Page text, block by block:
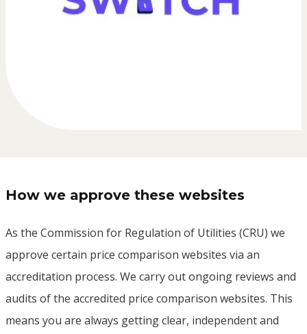
How we approve these websites
As the Commission for Regulation of Utilities (CRU) we
approve certain price comparison websites via an
accreditation process. We carry out ongoing reviews and
audits of the accredited price comparison websites. This
means you are always getting clear, independent and